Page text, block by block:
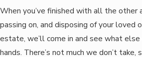
When you’ve finished with all the other
passing on, and disposing of your loved
estate, we’ll come in and see what
hands. There’s not much we don’t take,